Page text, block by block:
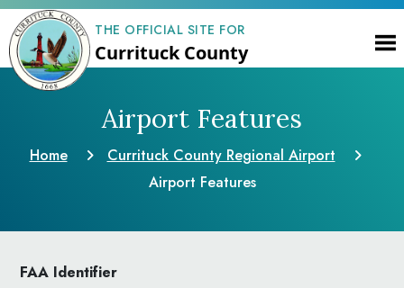
THE OFFICIAL SITE FOR
Currituck County
Airport Features
Home
Currituck County Regional Airport
Airport Features
FAA Identifier